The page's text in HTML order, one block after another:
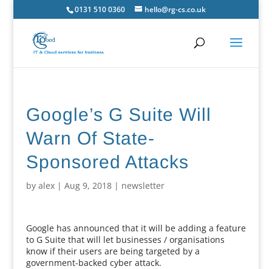
0131 510 0360 hello@rg-cs.co.uk
Google’s G Suite Will
Warn Of State-
Sponsored Attacks
by alex| Aug 9, 2018| newsletter
Google has announced that it will be adding a feature
to G Suite that will let businesses / organisations
know if their users are being targeted by a
government-backed cyber attack.